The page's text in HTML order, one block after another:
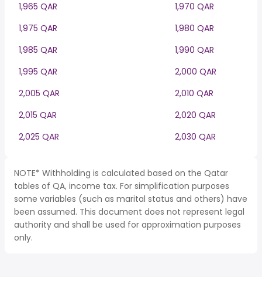
1,965 QAR
1,970 QAR
1,975 QAR
1,980 QAR
1,985 QAR
1,990 QAR
1,995 QAR
2,000 QAR
2,005 QAR
2,010 QAR
2,015 QAR
2,020 QAR
2,025 QAR
2,030 QAR
NOTE* Withholding is calculated based on the Qatar
tables of QA, income tax. For simplification purposes
some variables (such as marital status and others) have
been assumed. This document does not represent legal
authority and shall be used for approximation purposes
only.